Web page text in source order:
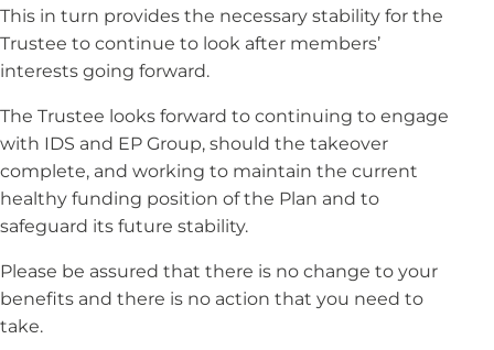
This in turn provides the necessary stability for the
Trustee to continue to look after members’
interests going forward.
The Trustee looks forward to continuing to engage
with IDS and EP Group, should the takeover
complete, and working to maintain the current
healthy funding position of the Plan and to
safeguard its future stability.
Please be assured that there is no change to your
benefits and there is no action that you need to
take.